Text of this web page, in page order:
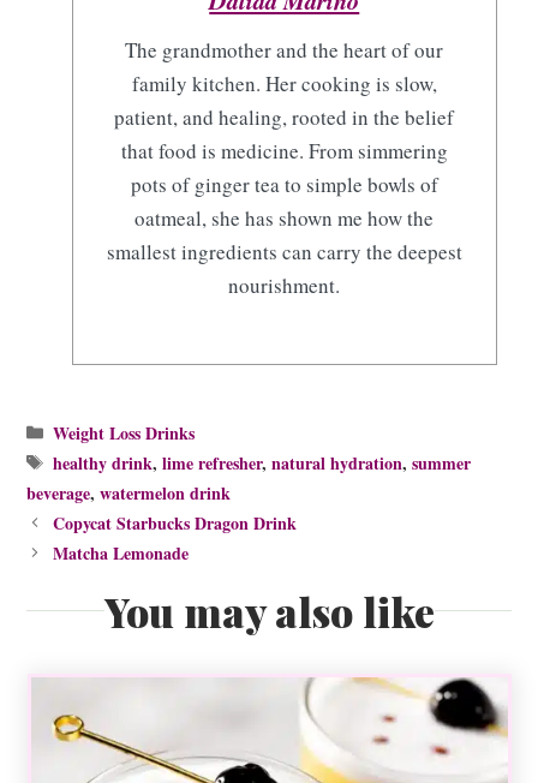
The grandmother and the heart of our
family kitchen. Her cooking is slow,
patient, and healing, rooted in the belief
that food is medicine. From simmering
pots of ginger tea to simple bowls of
oatmeal, she has shown me how the
smallest ingredients can carry the deepest
nourishment.
Categories
Weight Loss Drinks
Tags
healthy drink,lime refresher,natural hydration,summer
beverage, watermelon drink
Copycat Starbucks Dragon Drink
Matcha Lemonade
You may also like